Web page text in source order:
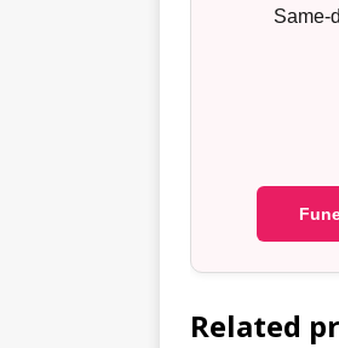
Same-
Related